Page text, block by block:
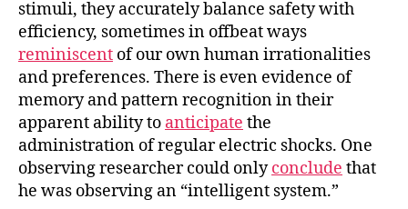
stimuli, they accurately balance safety with
efficiency, sometimes in offbeat ways
reminiscent of our own human irrationalities
and preferences. There is even evidence of
memory and pattern recognition in their
apparent ability to anticipate the
administration of regular electric shocks. One
observing researcher could onlyconclude that
he was observing an “intelligent system.”